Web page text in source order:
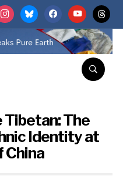
bluesky facebookyoutubethreads
Tibetan: The
Identity at
China